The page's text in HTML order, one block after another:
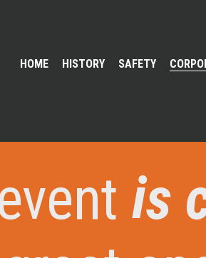
HOME HISTORY SAFETY
is